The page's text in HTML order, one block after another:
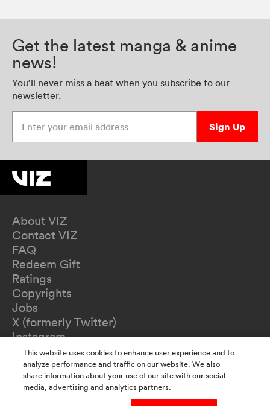
Get the latest manga & anime
news!
You’ll never miss a beat when you subscribe to our
newsletter.
Sign Up
About VIZ
Contact VIZ
FAQ
Redeem Gift
Ratings
Copyrights
Jobs
X (formerly Twitter)
Instagram
TikTok
YouTube
Terms of Use
Privacy Policy
This website uses cookies to enhance user experience and to
analyze performance and traffic on our website. We also
share information about your use of our site with our social
media, advertising and analytics partners.